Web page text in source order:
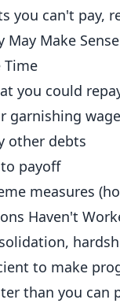
you can't pay,
May Make Sense
Time
you could
garnishing
other debts
payoff
measures
Haven't
to make
than you can